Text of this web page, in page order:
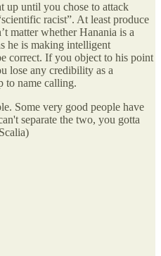
up until you chose to attack
racist”. At least produce
matter whether Hanania is a
he is making intelligent
correct. If you object to his point
lose any credibility as a
to name calling.
Some very good people have
separate the two, you gotta